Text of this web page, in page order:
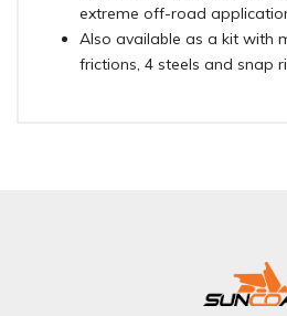
extreme off-road
Also available as a kit with
frictions, 4 steels and snap